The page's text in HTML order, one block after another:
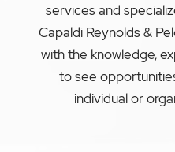
services and
Capaldi Reynolds &
with the knowledge,
to see
individual or